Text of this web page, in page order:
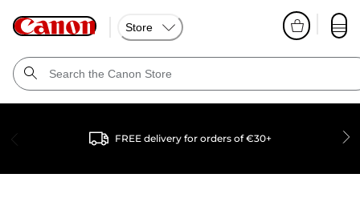
Store
FREE delivery for orders of €30+